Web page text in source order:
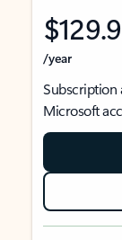
/year
Subscription
Microsoft